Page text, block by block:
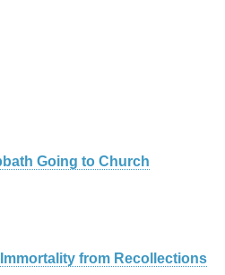
Going to Church
from Recollections